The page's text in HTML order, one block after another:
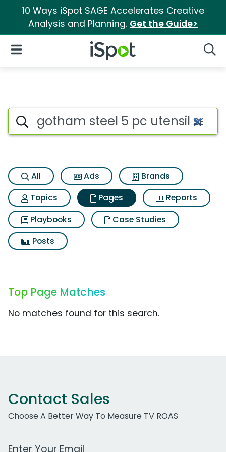
10 Ways iSpot SAGE Accelerates Creative
Analysis and Planning. Get the Guide>
iSpot Logo
Open Navigation
Page matches for Gotham
Search iSpot
All Ads
Brands
Topics
Pages
Reports
Playbooks
Case Studies
Posts
Top Page Matches
No matches found for this search.
Contact Sales
Choose A Better Way To Measure TV ROAS
Work Email Address